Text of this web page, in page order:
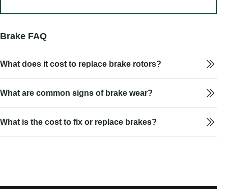
Brake FAQ
What does it cost to replace brake rotors?
What are common signs of brake wear?
What is the cost to fix or replace brakes?